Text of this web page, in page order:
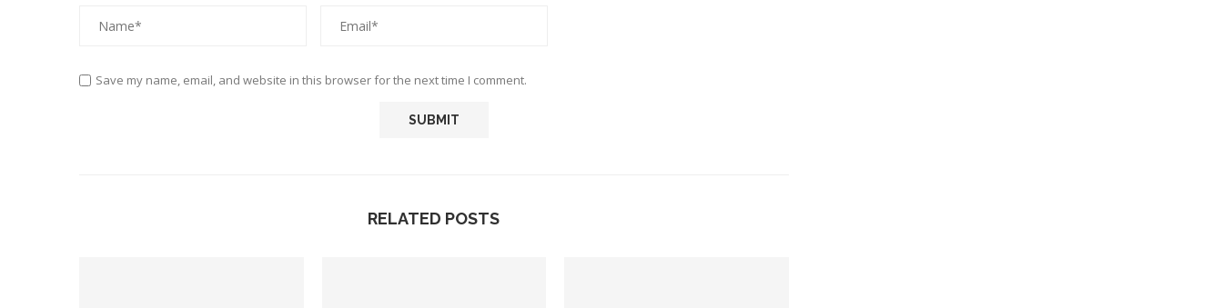
Save my name, email, and website in this browser for the next time I comment.
RELATED POSTS